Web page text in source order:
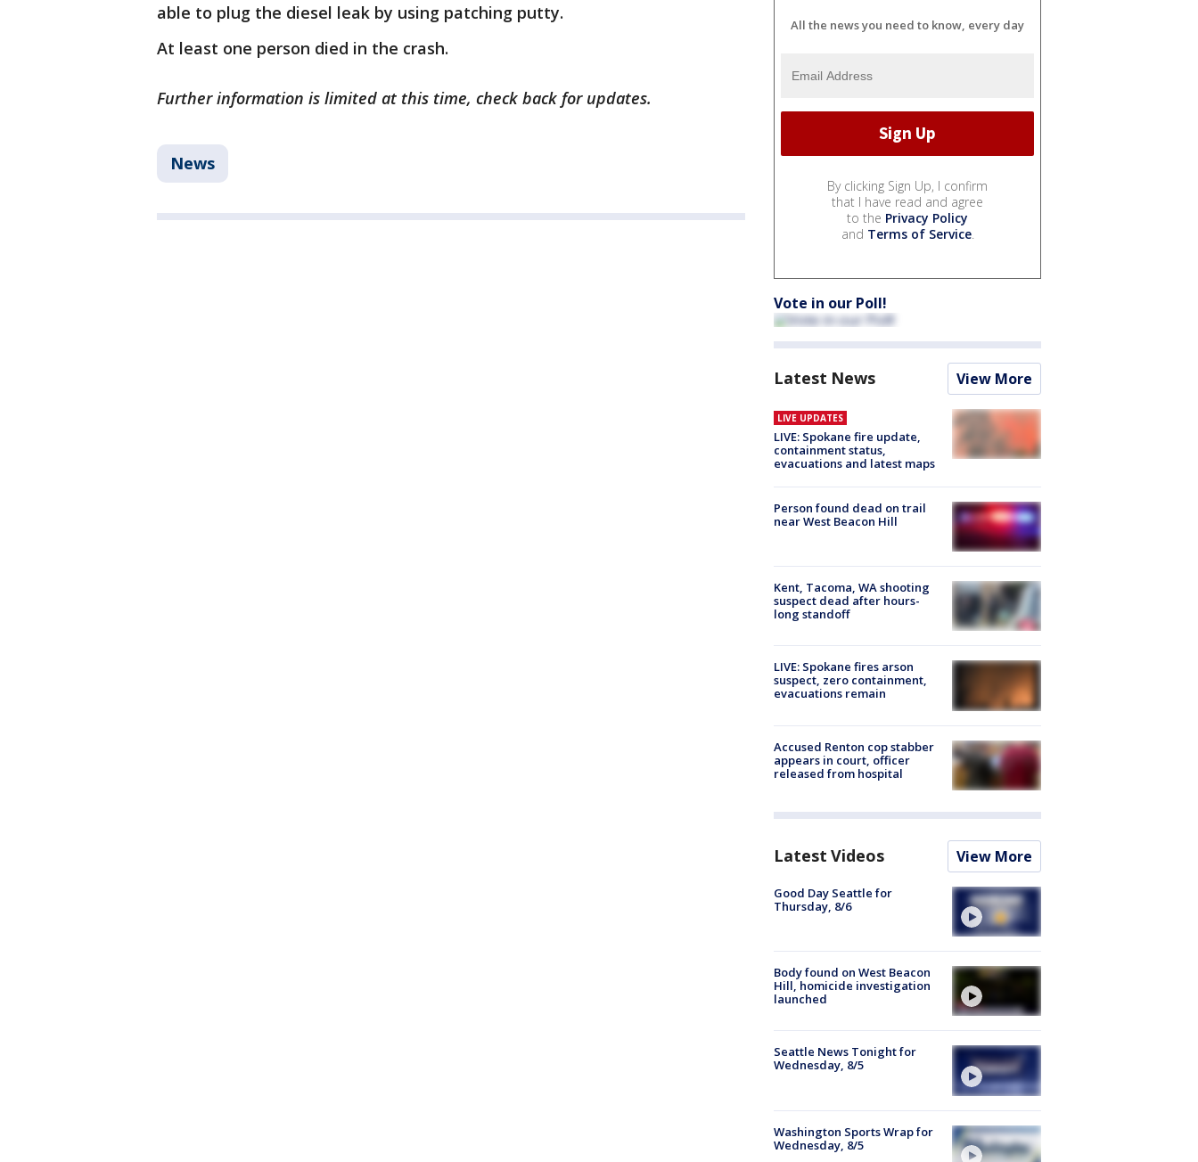
able to plug the diesel leak by using patching putty.
At least one person died in the crash.
Further information is limited at this time, check back for updates.
News
All the news you need to know, every day
By clicking Sign Up, I confirm
that I have read and agree
to the Privacy Policy
and Terms of Service.
Vote in our Poll!
Latest News View More
LIVE UPDATES
LIVE: Spokane fire update,
containment status,
evacuations and latest maps
Person found dead on trail
near West Beacon Hill
Kent, Tacoma, WA shooting
suspect dead after hours-
long standoff
LIVE: Spokane fires arson
suspect, zero containment,
evacuations remain
Accused Renton cop stabber
appears in court, officer
released from hospital
Latest Videos View More
Good Day Seattle for
Thursday, 8/6
Body found on West Beacon
Hill, homicide investigation
launched
Seattle News Tonight for
Wednesday, 8/5
Washington Sports Wrap for
Wednesday, 8/5